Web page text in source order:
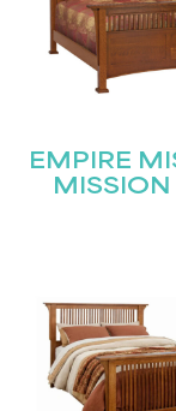
EMPIRE
MISSION
Join our
Name